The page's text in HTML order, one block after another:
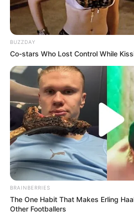
(foto: instagram/
BUZZDAY
Co-stars Who Lost Control While
BRAINBERRIES
The One Habit That Makes Erling
Other Footballers